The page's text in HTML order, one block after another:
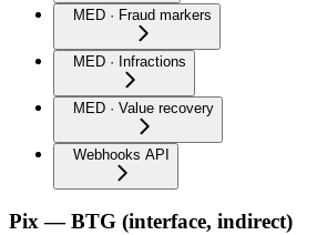
MED · Fraud markers
MED · Infractions
MED · Value recovery
Webhooks API
Pix — BTG (interface, indirect)